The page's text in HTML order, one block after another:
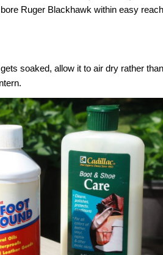
Ruger Blackhawk within easy
soaked, allow it to air dry rather